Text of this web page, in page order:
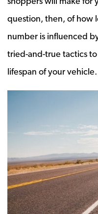
question, then, of how
number is influenced
tried-and-true tactics
lifespan of your vehicle.